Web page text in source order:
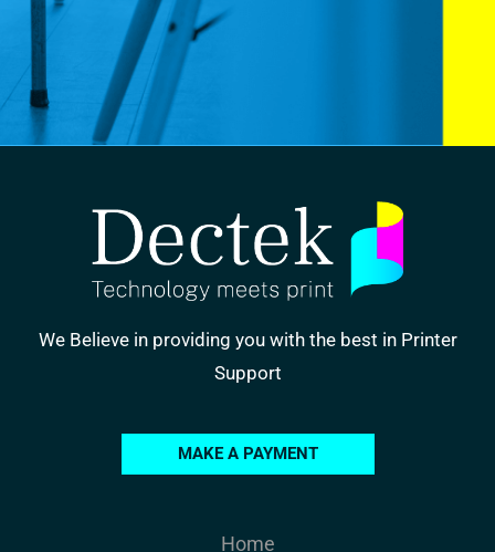
We Believe in providing you with the best in Printer
Support
MAKE A PAYMENT
Home